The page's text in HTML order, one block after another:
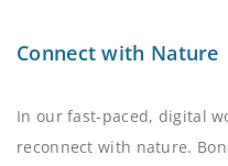
Connect with Nature
In our fast-paced, digital
reconnect with nature.